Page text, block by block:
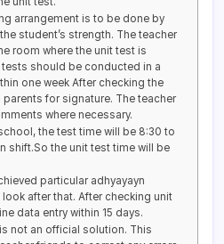
arrangement is to be done by
student’s strength. The teacher
room where the unit test is
should be conducted in a
one week After checking the
for signature. The teacher
where necessary.
the test time will be 8:30 to
shift.So the unit test time will be
particular adhyayayn
after that. After checking unit
data entry within 15 days.
not an official solution. This